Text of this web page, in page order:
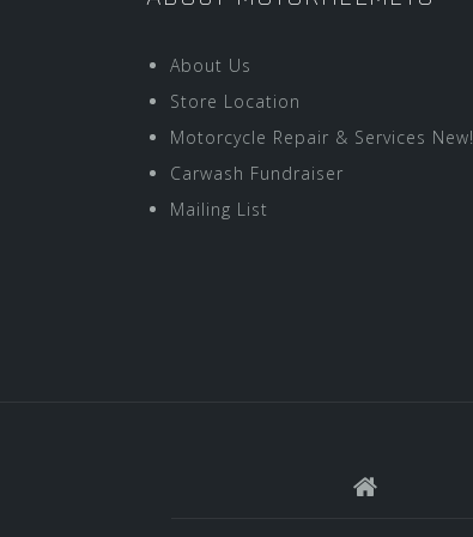
About Us
Store Location
Motorcycle Repair & Services New!
Carwash Fundraiser
Mailing List